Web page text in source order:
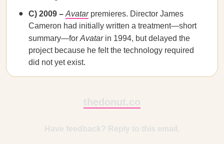
C) 2009 – Avatarpremieres. Director James
Cameron had initially written a treatment—short
summary—for Avatarin 1994, but delayed the
project because he felt the technology required
did not yet exist.
thedonut.co
Have feedback? Reply to this email.